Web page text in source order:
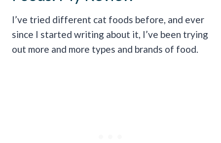
I’ve tried different cat foods before, and ever
since I started writing about it, I’ve been trying
out more and more types and brands of food.